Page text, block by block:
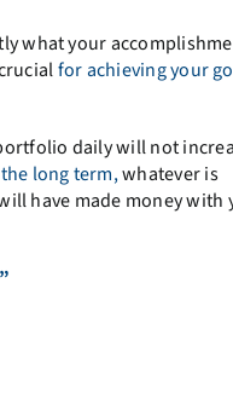
what your
for achieving your
daily will not
long term,whatever is
have made money with